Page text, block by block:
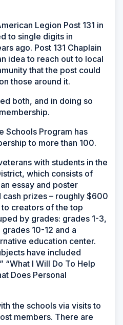
Legion Post 131 in
to single digits in
ago. Post 131 Chaplain
idea to reach out to local
that the post could
those around it.
both, and in doing so
Schools Program has
to more than 100.
with students in the
which consists of
essay and poster
prizes – roughly $600
creators of the top
by grades: grades 1-3,
10-12 and a
education center.
have included
“What I Will Do To Help
Does Personal
the schools via visits to
members. There are